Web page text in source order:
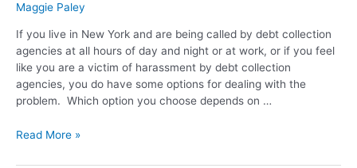
Maggie Paley
If you live in New York and are being called by debt collection
agencies at all hours of day and night or at work, or if you feel
like you are a victim of harassment by debt collection
agencies, you do have some options for dealing with the
problem. Which option you choose depends on …
Read More »